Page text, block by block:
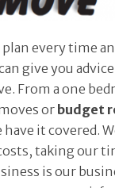
every time
give you
From a one
orbudget
have it covered.
taking our
is our